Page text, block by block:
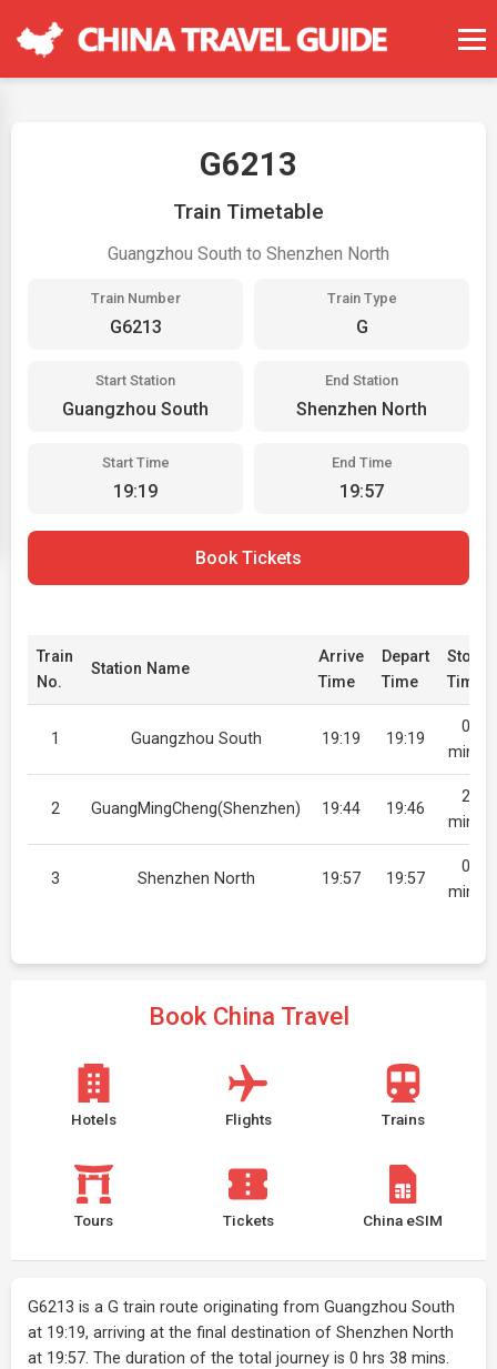
G6213
Train Timetable
Guangzhou South to Shenzhen North
Train Number
G6213
Train Type
G
Start Station
Guangzhou South
End Station
Shenzhen North
Start Time
19:19
End Time
19:57
Book Tickets
Train
No.
Station Name
Arrive
Time
Depart
Time
Stop
Time
1 Guangzhou South 19:19 19:19
0
mins
2 GuangMingCheng(Shenzhen) 19:44 19:46
2
mins
3 Shenzhen North 19:57 19:57
0
mins
Book China Travel
Hotels Flights Trains
Tours Tickets China eSIM
G6213 is a G train route originating from Guangzhou South
at 19:19, arriving at the final destination of Shenzhen North
at 19:57. The duration of the total journey is 0 hrs 38 mins.